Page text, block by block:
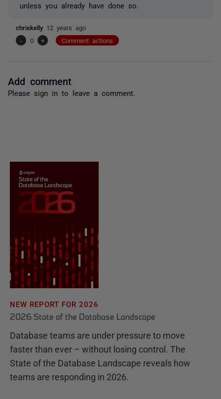
unless you already have done so.
chriskelly 12 years ago
-
0 + Comment actions
Add comment
Please sign in to leave a comment.